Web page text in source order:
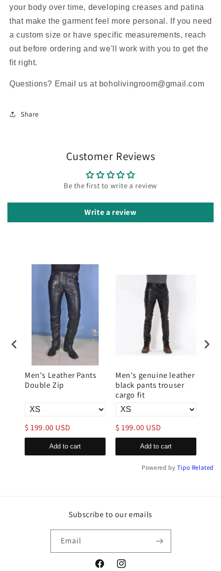
your body over time, developing creases and patina
that make the garment feel more personal. If you need
a custom size or have specific measurements, reach
out before ordering and we'll work with you to get the
fit right.
Questions? Email us at boholivingroom@gmail.com
Share
Customer Reviews
Be the first to write a review
Write a review
Men's Leather Pants
Double Zip
$ 199.00 USD
Add to cart
Men's genuine leather
black pants trouser
cargo fit
$ 199.00 USD
Add to cart
Powered by Tipo Related
Subscribe to our emails
Email
FacebookInstagram